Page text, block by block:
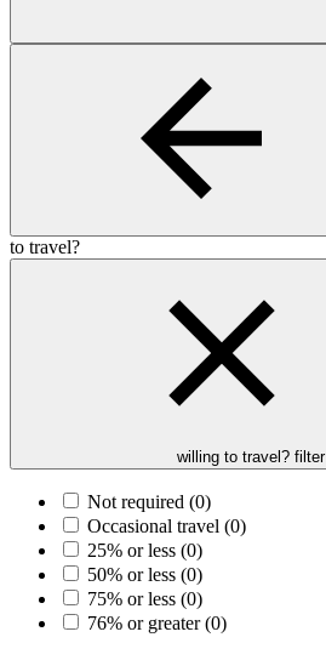
to travel?
willing to travel? filter
Not required (0)
Occasional travel (0)
25% or less (0)
50% or less (0)
75% or less (0)
76% or greater(0)